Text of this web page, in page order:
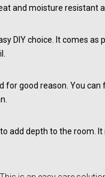
and moisture resistant
DIY choice. It comes
for good reason. You
add depth to the room.